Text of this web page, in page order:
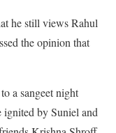
he still views Rahul
the opinion that
a sangeet night
ignited by Suniel and